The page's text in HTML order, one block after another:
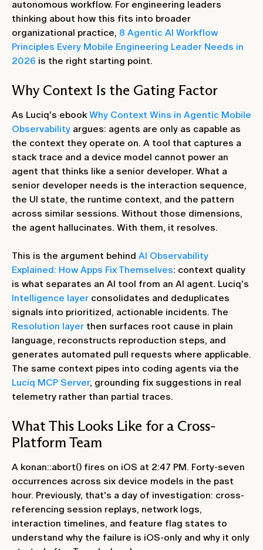
autonomous workflow. For engineering leaders
thinking about how this fits into broader
organizational practice, 8 Agentic AI Workflow
Principles Every Mobile Engineering Leader Needs in
2026 is the right starting point.
Why Context Is the Gating Factor
As Luciq's ebook Why Context Wins in Agentic Mobile
Observability argues: agents are only as capable as
the context they operate on. A tool that captures a
stack trace and a device model cannot power an
agent that thinks like a senior developer. What a
senior developer needs is the interaction sequence,
the UI state, the runtime context, and the pattern
across similar sessions. Without those dimensions,
the agent hallucinates. With them, it resolves.
This is the argument behind AI Observability
Explained: How Apps Fix Themselves: context quality
is what separates an AI tool from an AI agent. Luciq's
Intelligence layer consolidates and deduplicates
signals into prioritized, actionable incidents. The
Resolution layer then surfaces root cause in plain
language, reconstructs reproduction steps, and
generates automated pull requests where applicable.
The same context pipes into coding agents via the
Luciq MCP Server, grounding fix suggestions in real
telemetry rather than partial traces.
What This Looks Like for a Cross-
Platform Team
A konan::abort() fires on iOS at 2:47 PM. Forty-seven
occurrences across six device models in the past
hour. Previously, that's a day of investigation: cross-
referencing session replays, network logs,
interaction timelines, and feature flag states to
understand why the failure is iOS-only and why it only